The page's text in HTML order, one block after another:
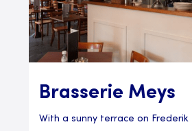
Brasserie Meys
With a sunny terrace on Frederik